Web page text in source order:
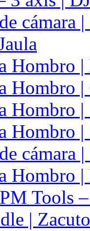
cámara
Hombro
Hombro |
Hombro
Hombro
cámara
Hombro
Tools
| Zacuto